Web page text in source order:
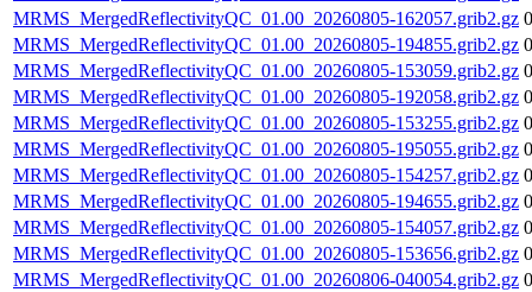
MRMS_MergedReflectivityQC_01.00_20260805-162057.grib2.gz
MRMS_MergedReflectivityQC_01.00_20260805-194855.grib2.gz
MRMS_MergedReflectivityQC_01.00_20260805-153059.grib2.gz
MRMS_MergedReflectivityQC_01.00_20260805-192058.grib2.gz
MRMS_MergedReflectivityQC_01.00_20260805-153255.grib2.gz
MRMS_MergedReflectivityQC_01.00_20260805-195055.grib2.gz
MRMS_MergedReflectivityQC_01.00_20260805-154257.grib2.gz
MRMS_MergedReflectivityQC_01.00_20260805-194655.grib2.gz
MRMS_MergedReflectivityQC_01.00_20260805-154057.grib2.gz
MRMS_MergedReflectivityQC_01.00_20260805-153656.grib2.gz
MRMS_MergedReflectivityQC_01.00_20260806-040054.grib2.gz